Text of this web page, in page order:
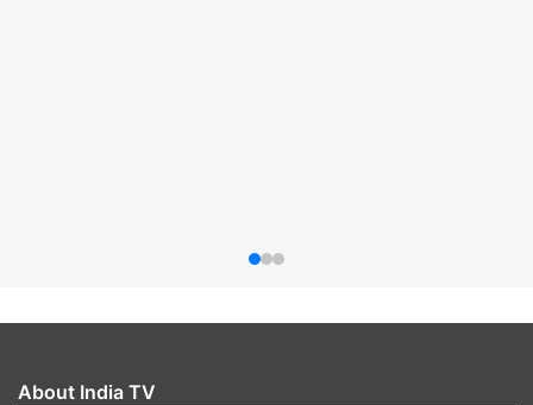
About India TV